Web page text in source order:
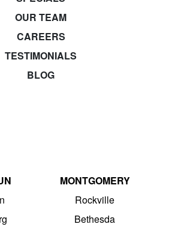
OUR TEAM
CAREERS
TESTIMONIALS
BLOG
MONTGOMERY
Rockville
Bethesda